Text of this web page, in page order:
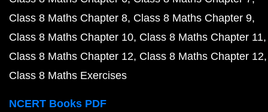
Class 8 Maths Chapter 8 Class 8 Maths Chapter 9
Class 8 Maths Chapter 10 Class 8 Maths Chapter 11
Class 8 Maths Chapter 12 Class 8 Maths Chapter 12
Class 8 Maths Exercises
NCERT Books PDF